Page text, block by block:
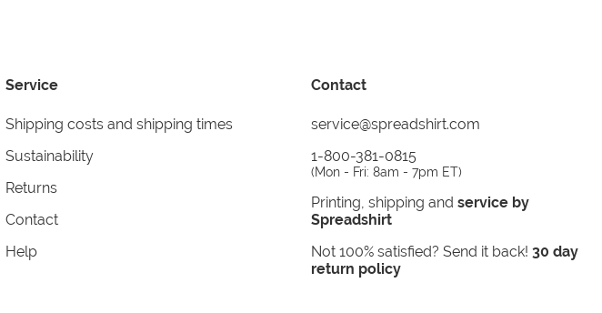
Service
Shipping costs and shipping times
Sustainability
Returns
Contact
Help
Contact
service@spreadshirt.com
1-800-381-0815
(Mon - Fri: 8am - 7pm ET)
Printing, shipping and service by
Spreadshirt
Not 100% satisfied? Send it back! 30 day
return policy